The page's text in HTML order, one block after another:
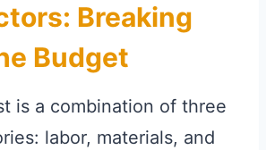
Breaking
Budget
is a combination of three
labor, materials, and